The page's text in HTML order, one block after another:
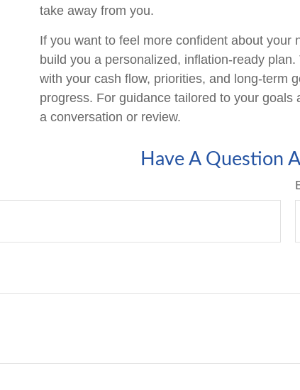
take away from you.
If you want to feel more confident about your
build you a personalized, inflation-ready
with your cash flow, priorities, and long-term
progress. For guidance tailored to your
a conversation or review.
Have A Question